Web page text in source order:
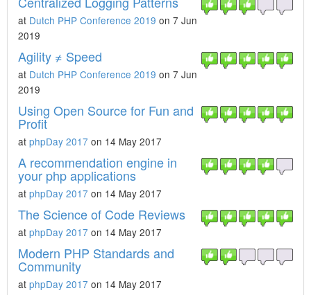
at Dutch PHP Conference 2019 on 7 Jun
2019
Agility ≠ Speed
at Dutch PHP Conference 2019 on 7 Jun
2019
Using Open Source for Fun and
Profit
at phpDay 2017 on 14 May 2017
A recommendation engine in
your php applications
at phpDay 2017 on 14 May 2017
The Science of Code Reviews
at phpDay 2017 on 14 May 2017
Modern PHP Standards and
Community
at phpDay 2017 on 14 May 2017